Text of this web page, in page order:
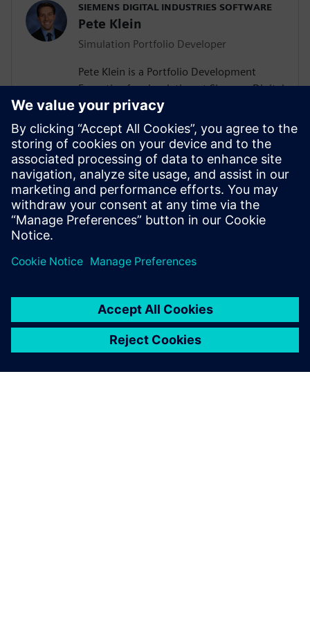
SIEMENS DIGITAL INDUSTRIES SOFTWARE
Pete Klein
Simulation Portfolio Developer
Pete Klein is a Portfolio Development
Executive for simulation at Siemens Digital
Industries Software engaged primarily
with customers in the automotive
industry. His work spans the Siemens
simulation portfolio and includes both
systems and 3D-CAE analysis. Pete holds
B.S.E. and M.S.E. degrees in Aerospace
Engineering from the University of
Michigan.